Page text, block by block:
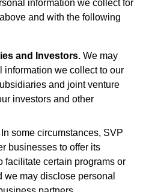
information we collect for
and with the following
and Investors. We may
information we collect to our
and joint venture
investors and other
In some circumstances, SVP
businesses to offer its
facilitate certain programs or
we may disclose personal